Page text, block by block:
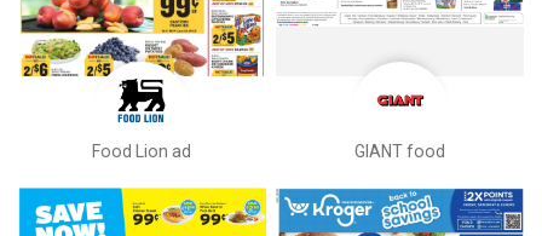
Food Lion ad GIANT food